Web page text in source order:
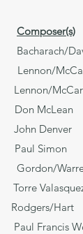
Composer(s)
Simon
Hart
Webster